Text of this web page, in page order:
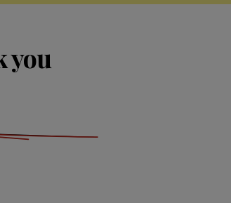
you